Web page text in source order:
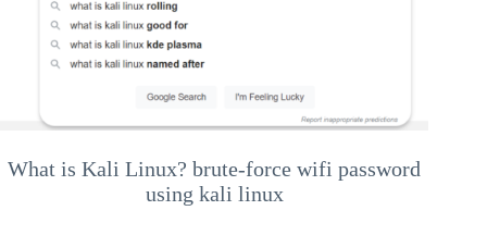
What is Kali Linux? brute-force wifi password
using kali linux